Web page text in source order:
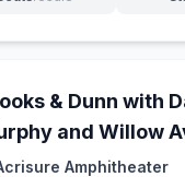
(opens in new tab)
& Dunn with
and Willow
Amphitheater